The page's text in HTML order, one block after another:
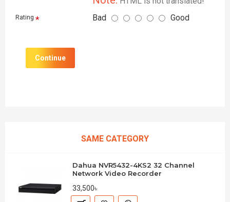
Rating Bad Good
Continue
SAME CATEGORY
Dahua NVR5432-4KS2 32 Channel
Network Video Recorder
33,500৳